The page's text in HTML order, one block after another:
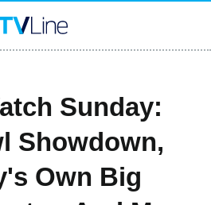
Sunday:
Showdown,
Own Big